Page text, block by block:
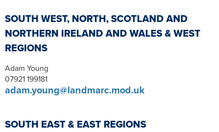
SOUTH WEST, NORTH, SCOTLAND AND
NORTHERN IRELAND AND WALES & WEST
REGIONS
Adam Young
07921 199181
adam.young@landmarc.mod.uk
SOUTH EAST & EAST REGIONS